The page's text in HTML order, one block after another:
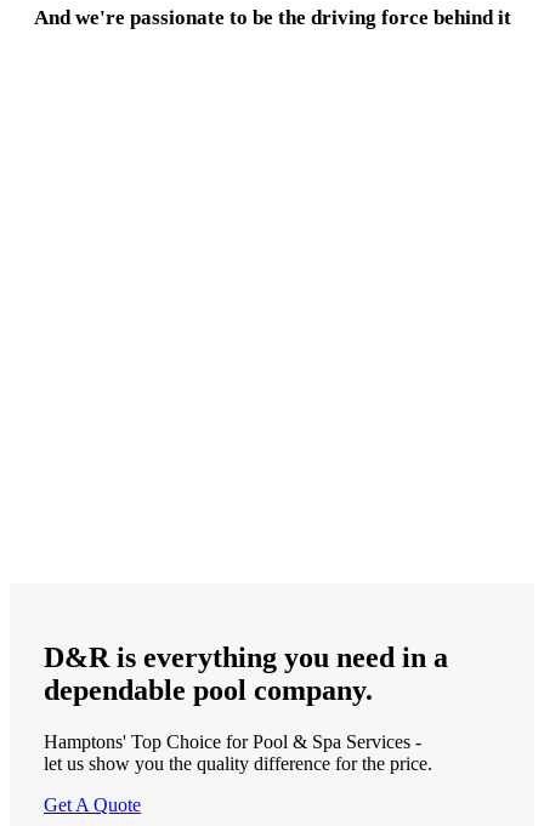
And we're passionate to be the driving force behind it
D&R is everything you need in a
dependable pool company.
Hamptons' Top Choice for Pool & Spa Services -
let us show you the quality difference for the price.
Get A Quote